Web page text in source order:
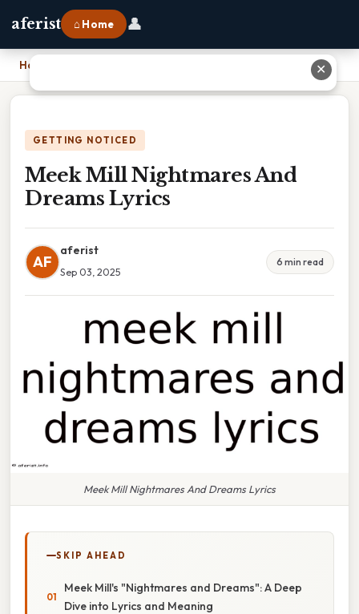
aferist ⌂ Home 👤
Home
GETTING NOTICED
Meek Mill Nightmares And
Dreams Lyrics
AF
aferist
Sep 03, 2025
6 min read
Meek Mill Nightmares And Dreams Lyrics
SKIP AHEAD
Meek Mill's "Nightmares and Dreams": A Deep
Dive into Lyrics and Meaning
✕